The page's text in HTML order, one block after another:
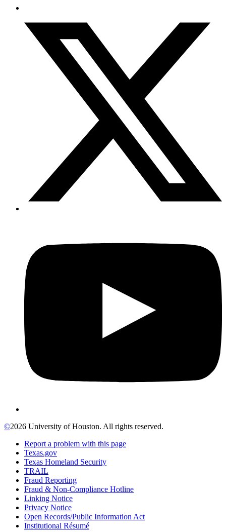
©2026 University of Houston. All rights reserved.
Report a problem with this page
Texas.gov
Texas Homeland Security
TRAIL
Fraud Reporting
Fraud & Non-Compliance Hotline
Linking Notice
Privacy Notice
Open Records/Public Information Act
Institutional Résumé